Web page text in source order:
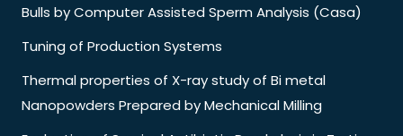
Bulls by Computer Assisted Sperm Analysis (Casa)
Tuning of Production Systems
Thermal properties of X-ray study of Bi metal
Nanopowders Prepared by Mechanical Milling